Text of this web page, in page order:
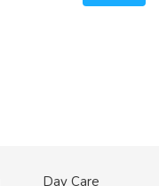
Day Care